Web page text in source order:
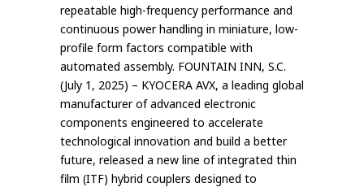
repeatable high-frequency performance and
continuous power handling in miniature, low-
profile form factors compatible with
automated assembly. FOUNTAIN INN, S.C.
(July 1, 2025) – KYOCERA AVX, a leading global
manufacturer of advanced electronic
components engineered to accelerate
technological innovation and build a better
future, released a new line of integrated thin
film (ITF) hybrid couplers designed to